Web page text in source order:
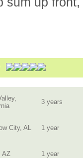
3 years
City, AL 1 year
AZ 1 year